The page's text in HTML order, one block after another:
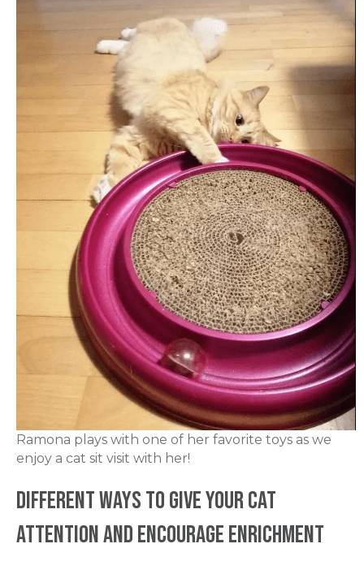
Ramona plays with one of her favorite toys as we
enjoy a cat sit visit with her!
Different Ways to Give your Cat
Attention and Encourage Enrichment